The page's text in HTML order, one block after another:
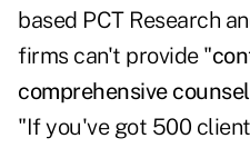
based PCT Research
firms can't provide "
comprehensive counsel
"If you've got 500